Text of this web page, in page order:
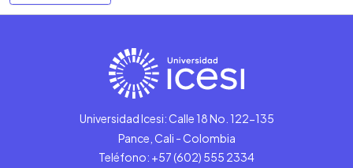
Universidad Icesi: Calle 18 No. 122-135
Pance, Cali - Colombia
Teléfono: +57 (602) 555 2334